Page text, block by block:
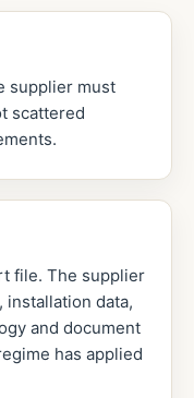
supplier must
scattered
file. The supplier
installation data,
and document
has applied